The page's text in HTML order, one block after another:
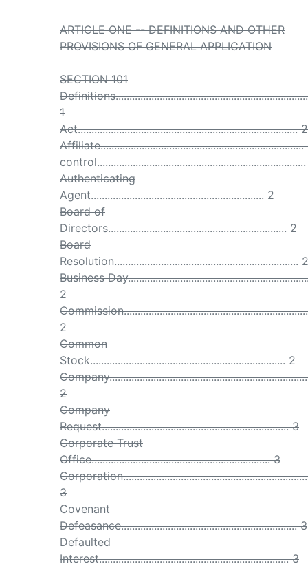
ARTICLE ONE -- DEFINITIONS AND OTHER
PROVISIONS OF GENERAL APPLICATION
SECTION 101
1
Act................................................................................ 2
Affiliate..........................................................................
Authenticating
Agent............................................................... 2
Board of
Directors................................................................. 2
Board
Resolution................................................................... 2
Business
2
2
Common
Stock....................................................................... 2
2
Company
Request.................................................................... 3
Corporate Trust
Office................................................................. 3
3
Covenant
Defeasance................................................................ 3
Defaulted
Interest..................................................................... 3